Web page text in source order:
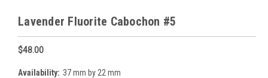
Lavender Fluorite Cabochon #5
$48.00
Availability: 37 mm by 22 mm